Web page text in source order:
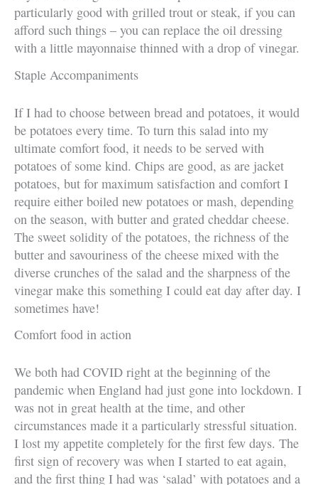
particularly good with grilled trout or steak, if you can
afford such things – you can replace the oil dressing
with a little mayonnaise thinned with a drop of vinegar.
Staple Accompaniments
If I had to choose between bread and potatoes, it would
be potatoes every time. To turn this salad into my
ultimate comfort food, it needs to be served with
potatoes of some kind. Chips are good, as are jacket
potatoes, but for maximum satisfaction and comfort I
require either boiled new potatoes or mash, depending
on the season, with butter and grated cheddar cheese.
The sweet solidity of the potatoes, the richness of the
butter and savouriness of the cheese mixed with the
diverse crunches of the salad and the sharpness of the
vinegar make this something I could eat day after day. I
sometimes have!
Comfort food in action
We both had COVID right at the beginning of the
pandemic when England had just gone into lockdown. I
was not in great health at the time, and other
circumstances made it a particularly stressful situation.
I lost my appetite completely for the first few days. The
first sign of recovery was when I started to eat again,
and the first thing I had was ‘salad’ with potatoes and a